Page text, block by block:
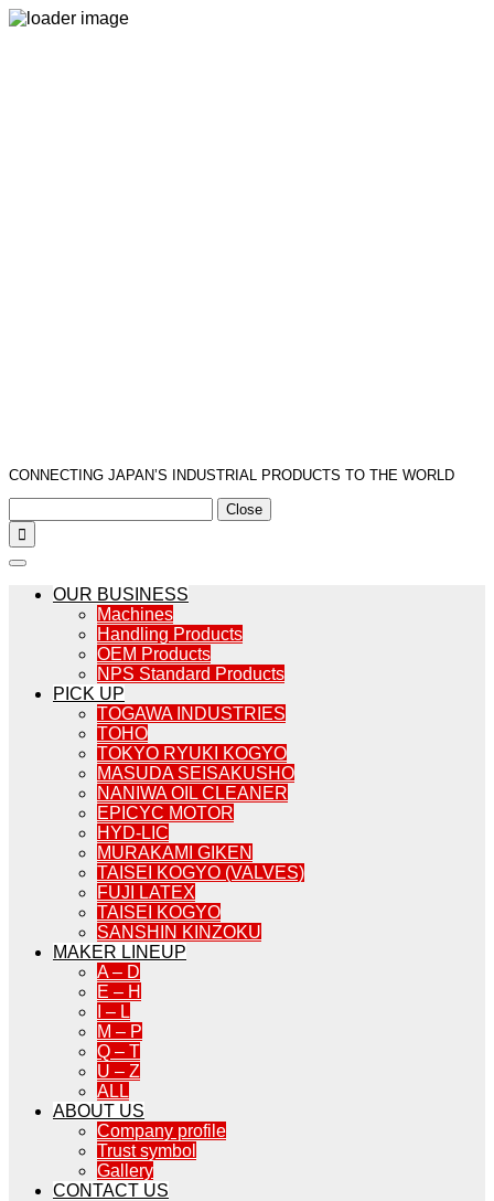
CONNECTING JAPAN’S INDUSTRIAL PRODUCTS TO THE WORLD
Close

OUR BUSINESS
Machines
Handling Products
OEM Products
NPS Standard Products
PICK UP
TOGAWA INDUSTRIES
TOHO
TOKYO RYUKI KOGYO
MASUDA SEISAKUSHO
NANIWA OIL CLEANER
EPICYC MOTOR
HYD-LIC
MURAKAMI GIKEN
TAISEI KOGYO (VALVES)
FUJI LATEX
TAISEI KOGYO
SANSHIN KINZOKU
MAKER LINEUP
A – D
E – H
I – L
M – P
Q – T
U – Z
ALL
ABOUT US
Company profile
Trust symbol
Gallery
CONTACT US